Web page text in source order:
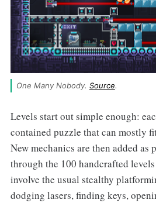
One Many Nobody. Source.
Levels start out simple enough:
contained puzzle that can mostly
New mechanics are then added as
through the 100 handcrafted
involve the usual stealthy
dodging lasers, finding keys,